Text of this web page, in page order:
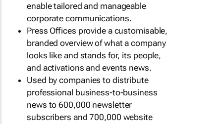
enable tailored and manageable
corporate communications.
Press Offices provide a customisable,
branded overview of what a company
looks like and stands for, its people,
and activations and events news.
Used by companies to distribute
professional business-to-business
news to 600,000 newsletter
subscribers and 700,000 website